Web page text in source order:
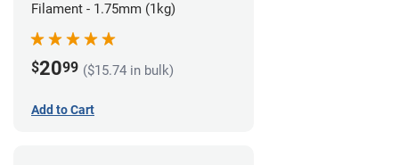
Filament - 1.75mm (1kg)
$2099 ($15.74 in bulk)
Add to Cart